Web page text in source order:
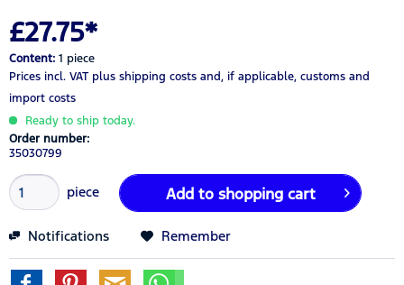
£27.75*
Content: 1 piece
Prices incl. VAT plus shipping costs and, if applicable, customs and
import costs
Ready to ship today.
Order number:
35030799
piece Add to shopping cart
Notifications Remember